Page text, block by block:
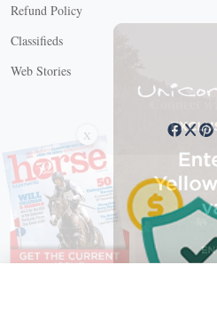
Refund Policy
Classifieds
Web Stories
Connect